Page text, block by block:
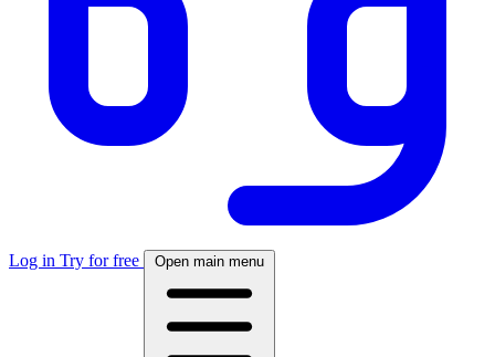
Log in Try for free Open main menu